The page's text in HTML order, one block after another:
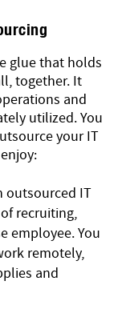
glue that holds
together. It
and
utilized. You
your IT
outsourced IT
recruiting,
employee. You
remotely,
and